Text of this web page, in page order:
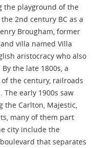
the playground of the
2nd century BC as a
Brougham, former
villa named Villa
aristocracy who also
the late 1800s, a
the century, railroads
early 1900s saw
Carlton, Majestic,
many of them part
city include the
that separates